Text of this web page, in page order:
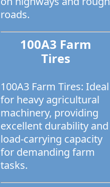
roads.
100A3 Farm
Tires
100A3 Farm Tires: Ideal
for heavy agricultural
machinery, providing
excellent durability and
load-carrying capacity
for demanding farm
tasks.